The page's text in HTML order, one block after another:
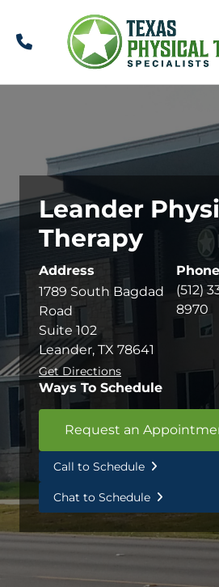
Call
Leander
Therapy
Address
1789 South Bagdad
Road
Suite 102
Leander, TX 78641
Get Directions
Phone
(512)
8970
Ways To Schedule
Request an
Call to Schedule
Chat to Schedule